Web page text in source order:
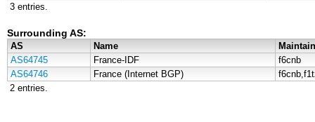
3 entries.
Surrounding AS:
AS Name
AS64745
France-IDF
f6cnb
AS64746
France (Internet BGP)
2 entries.